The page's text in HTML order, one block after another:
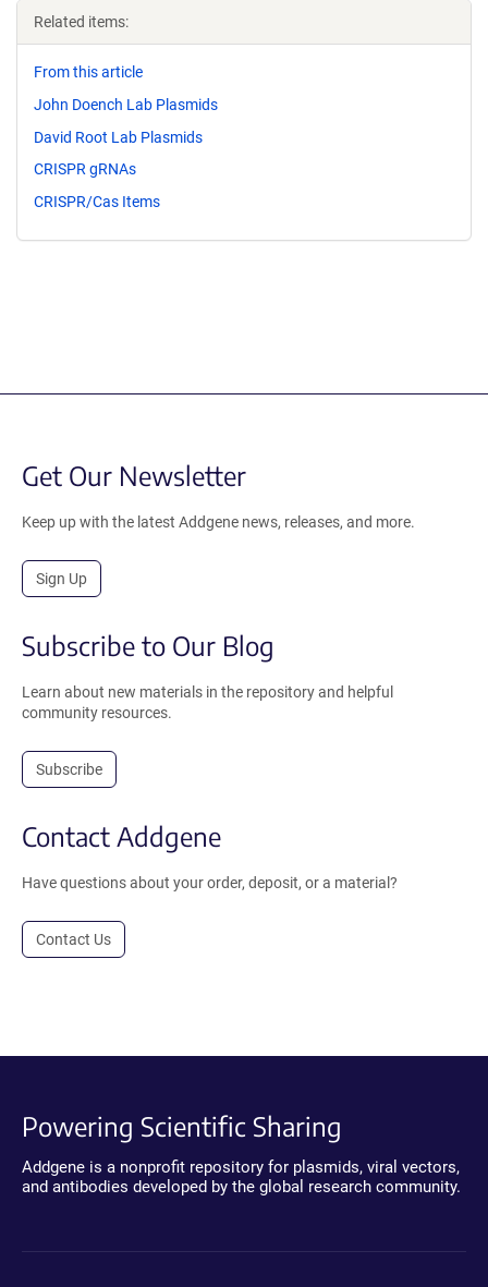
Related items:
From this article
John Doench Lab Plasmids
David Root Lab Plasmids
CRISPR gRNAs
CRISPR/Cas Items
Get Our Newsletter
Keep up with the latest Addgene news, releases, and more.
Sign Up
Subscribe to Our Blog
Learn about new materials in the repository and helpful
community resources.
Subscribe
Contact Addgene
Have questions about your order, deposit, or a material?
Contact Us
Powering Scientific Sharing
Addgene is a nonprofit repository for plasmids, viral vectors,
and antibodies developed by the global research community.